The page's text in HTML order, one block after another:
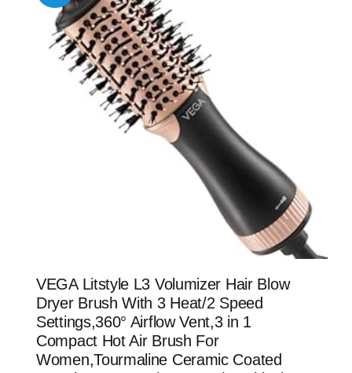
VEGA Litstyle L3 Volumizer Hair Blow
Dryer Brush With 3 Heat/2 Speed
Settings,360° Airflow Vent,3 in 1
Compact Hot Air Brush For
Women,Tourmaline Ceramic Coated